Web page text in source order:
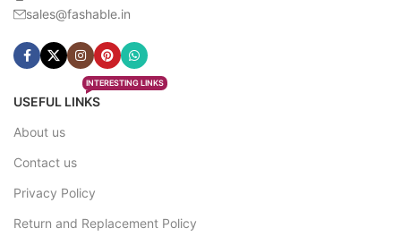
sales@fashable.in
USEFUL LINKS
INTERESTING LINKS
About us
Contact us
Privacy Policy
Return and Replacement Policy